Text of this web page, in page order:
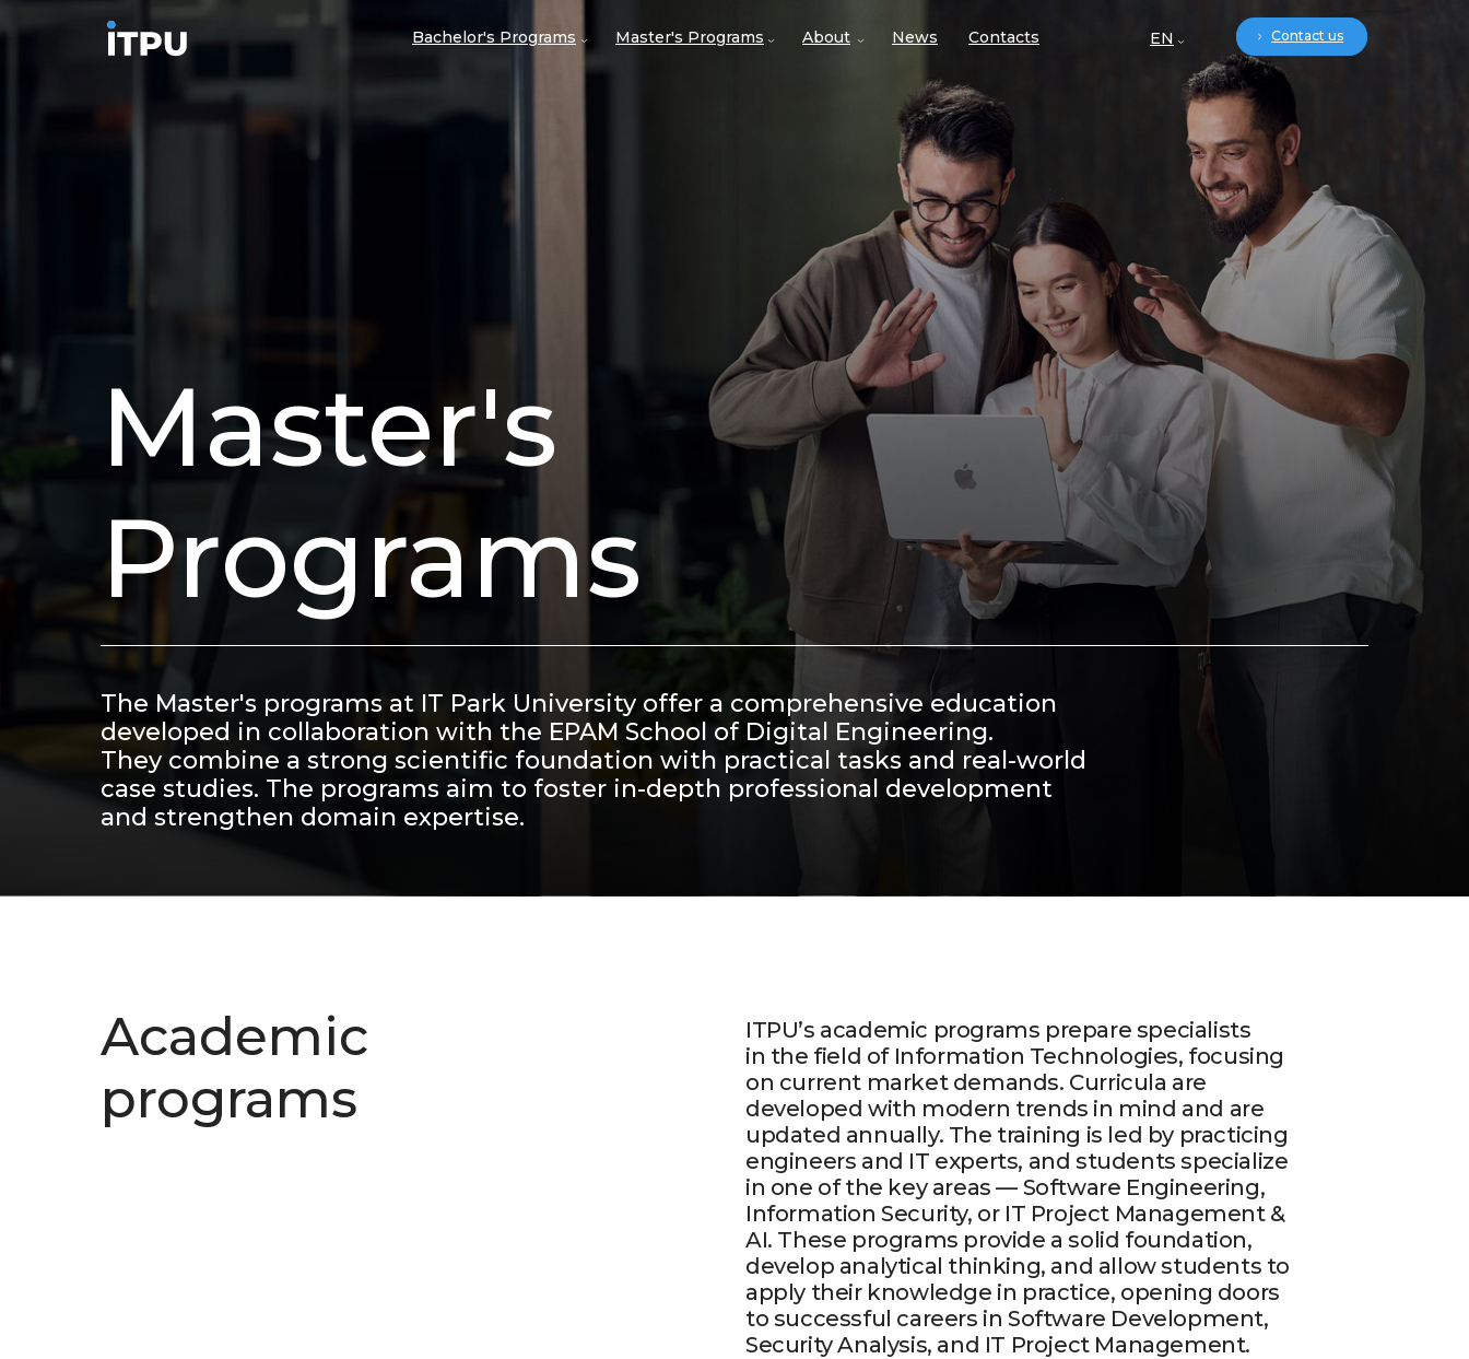
EN Contact us
Bachelor's Programs Master's Programs About News Contacts
Master's
Programs
The Master's programs at IT Park University offer a comprehensive education
developed in collaboration with the EPAM School of Digital Engineering.
They combine a strong scientific foundation with practical tasks and real-world
case studies. The programs aim to foster in-depth professional development
and strengthen domain expertise.
Academic
programs
ITPU’s academic programs prepare specialists
in the field of Information Technologies, focusing
on current market demands. Curricula are
developed with modern trends in mind and are
updated annually. The training is led by practicing
engineers and IT experts, and students specialize
in one of the key areas — Software Engineering,
Information Security, or IT Project Management &
AI. These programs provide a solid foundation,
develop analytical thinking, and allow students to
apply their knowledge in practice, opening doors
to successful careers in Software Development,
Security Analysis, and IT Project Management.